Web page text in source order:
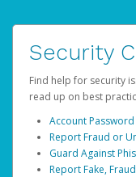
Security
Find help for security
read up on best
Account
Report Fraud or
Guard Against
Report Fake,